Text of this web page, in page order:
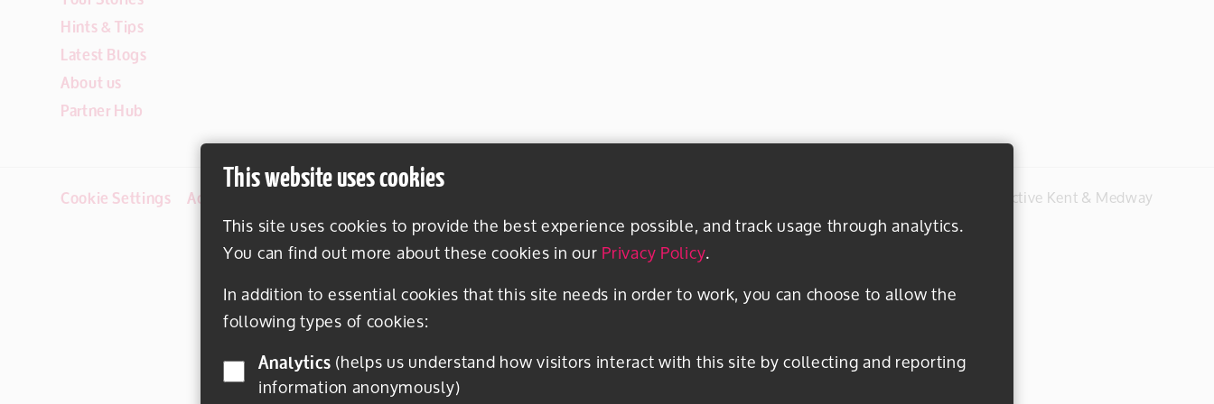
This website uses cookies
This site uses cookies to provide the best experience possible, and track usage through analytics.
You can find out more about these cookies in ourPrivacy Policy.
In addition to essential cookies that this site needs in order to work, you can choose to allow the
following types of cookies:
Analytics
information anonymously)
Hints & Tips
Latest Blogs
About us
Partner Hub
Cookie Settings Accessibility Disclaimer #everydayactive © 2026 Active Kent & Medway